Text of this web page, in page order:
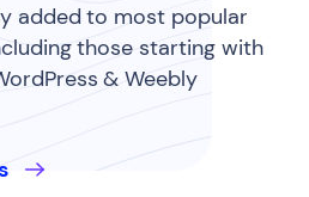
added to most popular
those starting with
& Weebly